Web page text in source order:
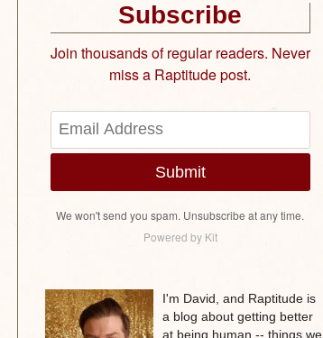
Subscribe
Join thousands of regular readers. Never
miss a Raptitude post.
Submit
We won't send you spam. Unsubscribe at any time.
Powered by Kit
I'm David, and Raptitude is
a blog about getting better
at being human -- things we